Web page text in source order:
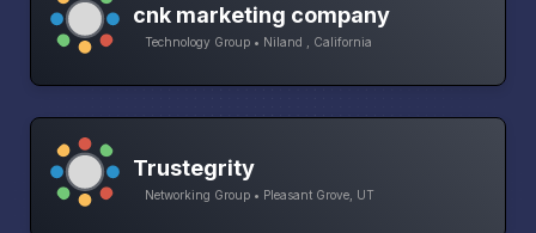
cnk marketing company
Technology Group • Niland , California
Trustegrity
Networking Group • Pleasant Grove, UT